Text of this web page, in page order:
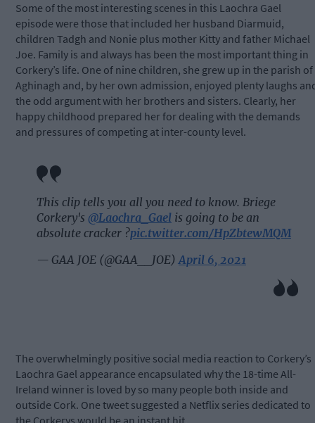
Some of the most interesting scenes in this Laochra Gael
episode were those that included her husband Diarmuid,
children Tadgh and Nonie plus mother Kitty and father Michael
Joe. Family is and always has been the most important thing in
Corkery’s life. One of nine children, she grew up in the parish of
Aghinagh and, by her own admission, enjoyed plenty laughs
the odd argument with her brothers and sisters. Clearly, her
happy childhood prepared her for dealing with the demands
and pressures of competing at inter-county level.
This clip tells you all you need to know. Briege
Corkery's @Laochra_Gael is going to be an
absolute cracker ?pic.twitter.com/HpZbtewMQM
— GAA JOE (@GAA__JOE)April 6, 2021
The overwhelmingly positive social media reaction to Corkery’s
Laochra Gael appearance encapsulated why the 18-time All-
Ireland winner is loved by so many people both inside and
outside Cork. One tweet suggested a Netflix series dedicated to